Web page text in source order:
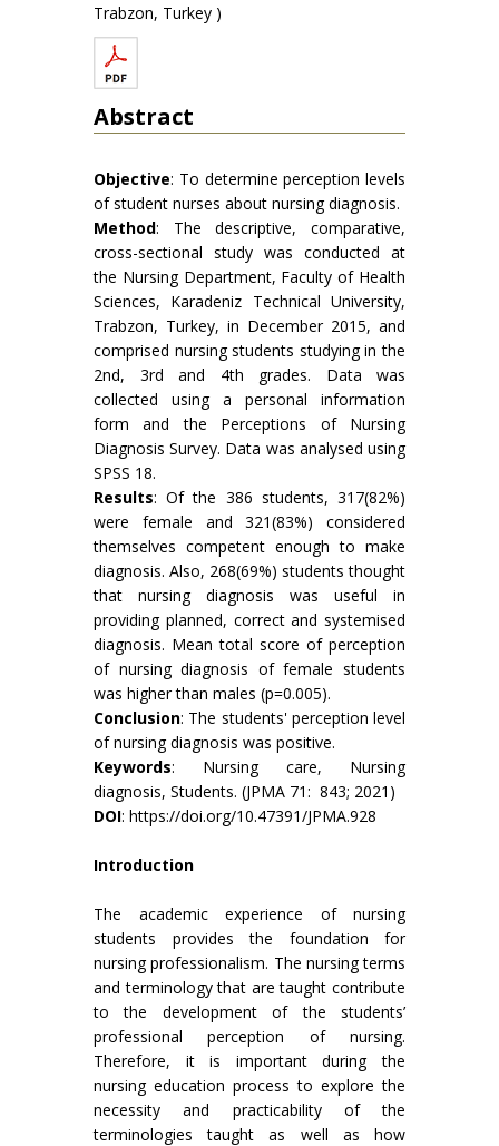
Trabzon, Turkey )
Abstract
Objective: To determine perception levels
of student nurses about nursing diagnosis.
Method: The descriptive, comparative,
cross-sectional study was conducted at
the Nursing Department, Faculty of Health
Sciences, Karadeniz Technical University,
Trabzon, Turkey, in December 2015, and
comprised nursing students studying in the
2nd, 3rd and 4th grades. Data was
collected using a personal information
form and the Perceptions of Nursing
Diagnosis Survey. Data was analysed using
SPSS 18.
Results: Of the 386 students, 317(82%)
were female and 321(83%) considered
themselves competent enough to make
diagnosis. Also, 268(69%) students thought
that nursing diagnosis was useful in
providing planned, correct and systemised
diagnosis. Mean total score of perception
of nursing diagnosis of female students
was higher than males (p=0.005).
Conclusion: The students' perception level
of nursing diagnosis was positive.
Keywords: Nursing care, Nursing
diagnosis, Students. (JPMA 71: 843; 2021)
DOI: https://doi.org/10.47391/JPMA.928
Introduction
The academic experience of nursing
students provides the foundation for
nursing professionalism. The nursing terms
and terminology that are taught contribute
to the development of the students’
professional perception of nursing.
Therefore, it is important during the
nursing education process to explore the
necessity and practicability of the
terminologies taught as well as how